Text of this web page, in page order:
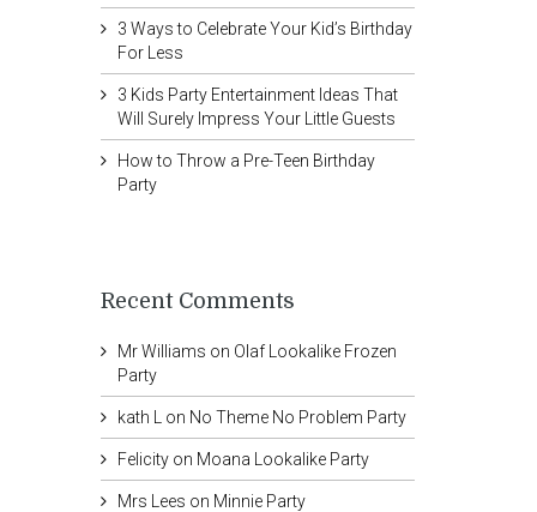
3 Ways to Celebrate Your Kid’s Birthday
For Less
3 Kids Party Entertainment Ideas That
Will Surely Impress Your Little Guests
How to Throw a Pre-Teen Birthday
Party
Recent Comments
Mr Williams on Olaf Lookalike Frozen
Party
kath L on No Theme No Problem Party
Felicityon Moana Lookalike Party
Mrs Lees on Minnie Party